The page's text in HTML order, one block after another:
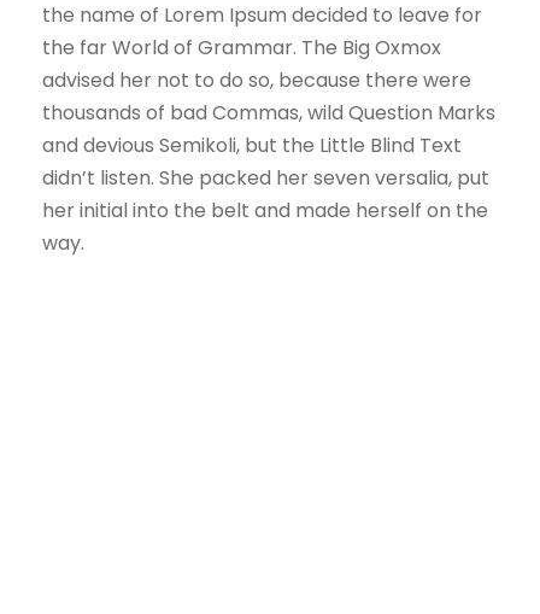
the name of Lorem Ipsum decided to leave for
the far World of Grammar. The Big Oxmox
advised her not to do so, because there were
thousands of bad Commas, wild Question Marks
and devious Semikoli, but the Little Blind Text
didn’t listen. She packed her seven versalia, put
her initial into the belt and made herself on the
way.